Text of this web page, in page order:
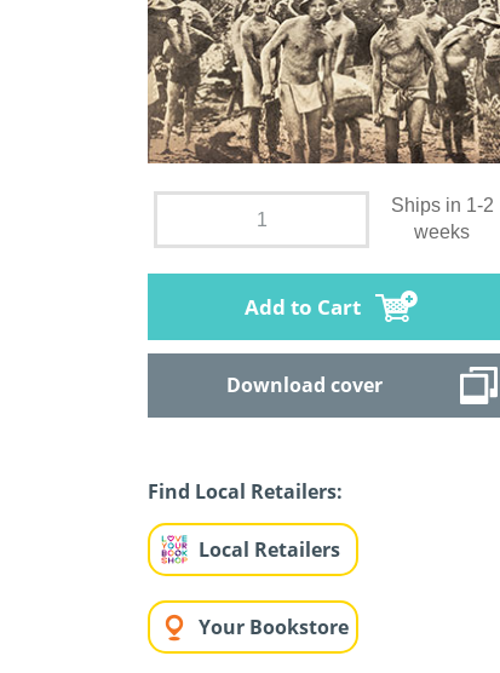
Ships in 1-2
weeks
Add to Cart
Download cover
Find Local Retailers:
Local Retailers
Your Bookstore